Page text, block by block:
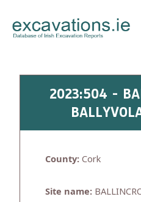
content
2023:504 -
County: Cork
Site name: